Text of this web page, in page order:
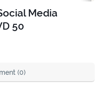
Media
50
(0)